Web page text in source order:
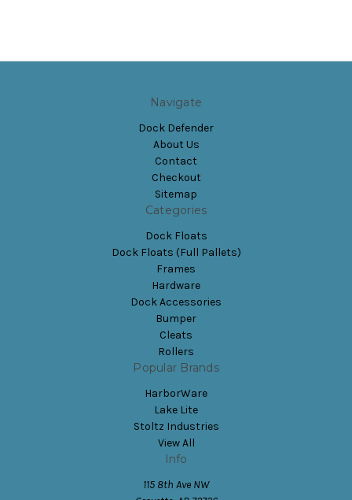
Navigate
Dock Defender
About Us
Contact
Checkout
Sitemap
Categories
Dock Floats
Dock Floats (Full Pallets)
Frames
Hardware
Dock Accessories
Bumper
Cleats
Rollers
Popular Brands
HarborWare
Lake Lite
Stoltz Industries
View All
Info
115 8th Ave NW